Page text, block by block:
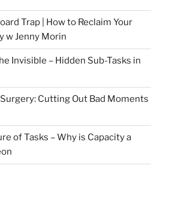
Trap | How to Reclaim Your
w Jenny Morin
Invisible – Hidden Sub-Tasks in
Cutting Out Bad Moments
of Tasks – Why is Capacity a